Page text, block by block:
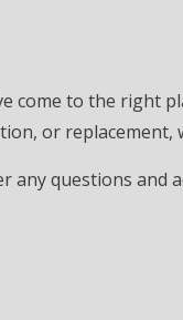
CONSTRUCTION
AREAS
come to the right
or replacement,
questions and